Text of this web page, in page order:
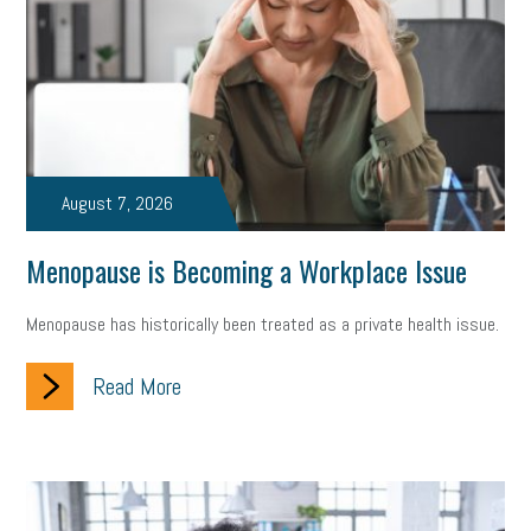
state of the state family leave goals resolutions
marijuana testing election year business etiquette
benefits unions labor union
labor law posters cyber liability
1099-k
events remote employees effective communication UIA
August 7, 2026
Menopause is Becoming a Workplace Issue
Menopause has historically been treated as a private health issue.
Read More